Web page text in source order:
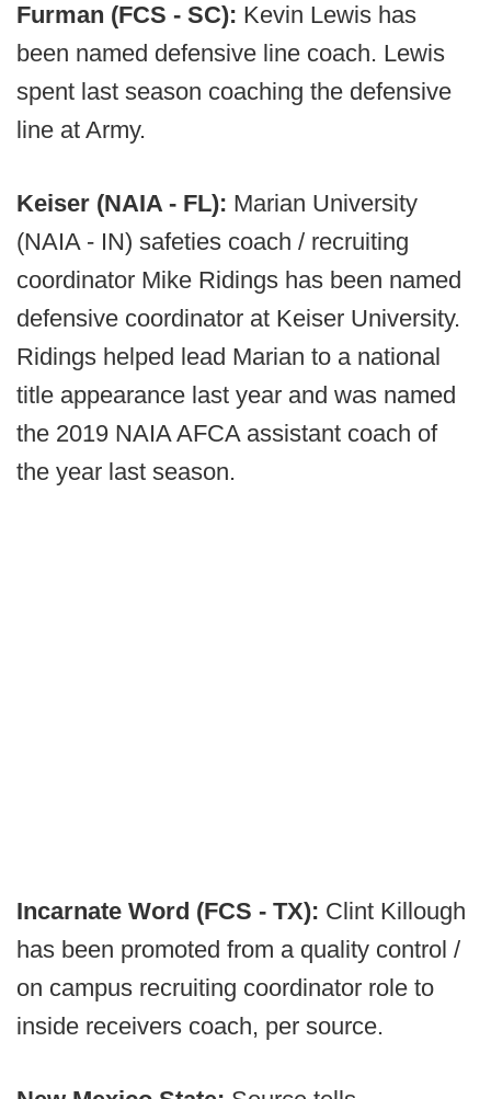
Furman (FCS - SC): Kevin Lewis has
been named defensive line coach. Lewis
spent last season coaching the defensive
line at Army.
Keiser (NAIA - FL): Marian University
(NAIA - IN) safeties coach / recruiting
coordinator Mike Ridings has been named
defensive coordinator at Keiser University.
Ridings helped lead Marian to a national
title appearance last year and was named
the 2019 NAIA AFCA assistant coach of
the year last season.
Incarnate Word (FCS - TX): Clint Killough
has been promoted from a quality control /
on campus recruiting coordinator role to
inside receivers coach, per source.